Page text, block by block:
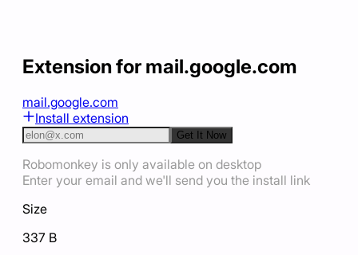
Extension for mail.google.com
mail.google.com
Install extension
Get It Now
Robomonkey is only available on desktop
Enter your email and we'll send you the install link
Size
337 B